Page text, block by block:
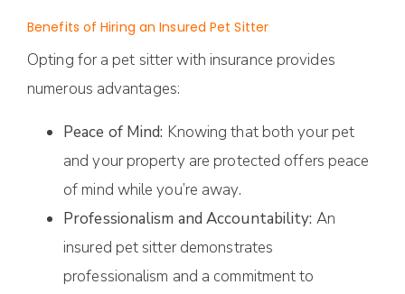
Benefits of Hiring an Insured Pet Sitter
Opting for a pet sitter with insurance provides
numerous advantages:
Peace of Mind: Knowing that both your pet
and your property are protected offers peace
of mind while you’re away.
Professionalism and Accountability: An
insured pet sitter demonstrates
professionalism and a commitment to